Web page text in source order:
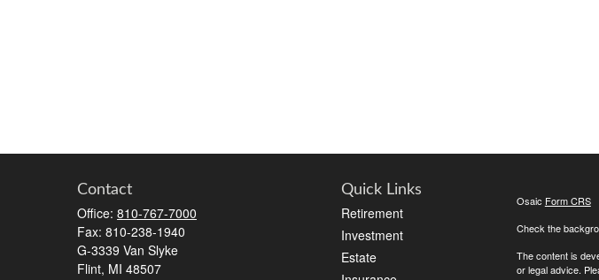
Contact
Office: 810-767-7000
Fax: 810-238-1940
G-3339 Van Slyke
Flint, MI 48507
Quick Links
Retirement
Investment
Estate
Osaic Form CRS
Check the
The content is
or legal advice.